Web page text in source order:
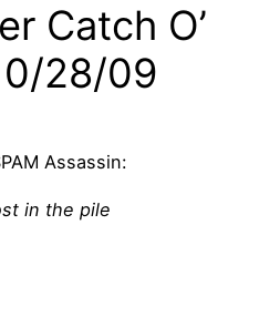
Catch O’
28/09
Assassin:
in the pile